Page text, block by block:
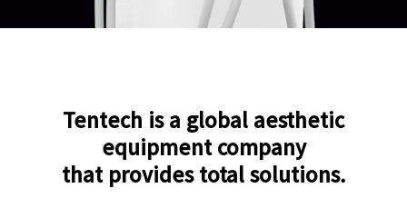
Tentech is a global aesthetic
equipment company
that provides total solutions.